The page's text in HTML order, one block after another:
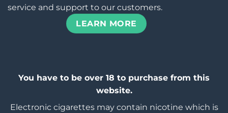
service and support to our customers.
LEARN MORE
You have to be over 18 to purchase from this
website.
Electronic cigarettes may contain nicotine which is